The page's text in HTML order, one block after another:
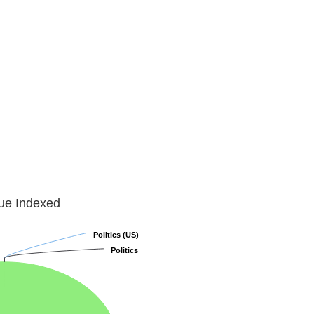
Indexed
Politics (US)
Politics (US)
Politics
Politics